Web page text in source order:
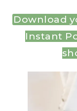
Download
Instant